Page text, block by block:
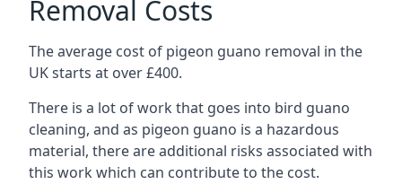
Removal Costs
The average cost of pigeon guano removal in the
UK starts at over £400.
There is a lot of work that goes into bird guano
cleaning, and as pigeon guano is a hazardous
material, there are additional risks associated with
this work which can contribute to the cost.